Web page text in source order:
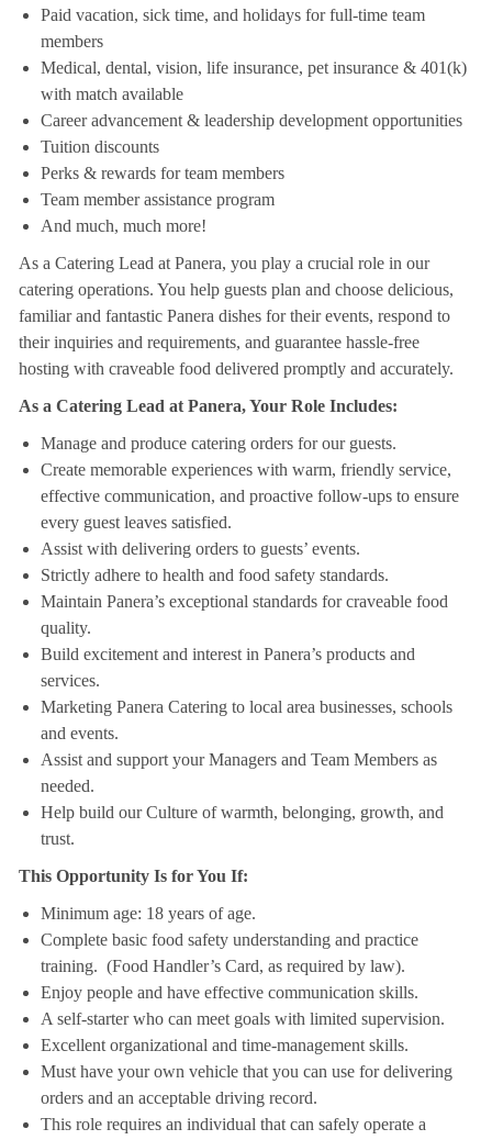
Paid vacation, sick time, and holidays for full-time team
members
Medical, dental, vision, life insurance, pet insurance & 401(k)
with match available
Career advancement & leadership development opportunities
Tuition discounts
Perks & rewards for team members
Team member assistance program
And much, much more!
As a Catering Lead at Panera, you play a crucial role in our
catering operations. You help guests plan and choose delicious,
familiar and fantastic Panera dishes for their events, respond to
their inquiries and requirements, and guarantee hassle-free
hosting with craveable food delivered promptly and accurately.
As a Catering Lead at Panera, Your Role Includes:
Manage and produce catering orders for our guests.
Create memorable experiences with warm, friendly service,
effective communication, and proactive follow-ups to ensure
every guest leaves satisfied.
Assist with delivering orders to guests’ events.
Strictly adhere to health and food safety standards.
Maintain Panera’s exceptional standards for craveable food
quality.
Build excitement and interest in Panera’s products and
services.
Marketing Panera Catering to local area businesses, schools
and events.
Assist and support your Managers and Team Members as
needed.
Help build our Culture of warmth, belonging, growth, and
trust.
This Opportunity Is for You If:
Minimum age: 18 years of age.
Complete basic food safety understanding and practice
training. (Food Handler’s Card, as required by law).
Enjoy people and have effective communication skills.
A self-starter who can meet goals with limited supervision.
Excellent organizational and time-management skills.
Must have your own vehicle that you can use for delivering
orders and an acceptable driving record.
This role requires an individual that can safely operate a